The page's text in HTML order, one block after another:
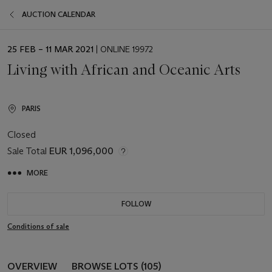
AUCTION CALENDAR
EVENT
25 FEB – 11 MAR 2021 | ONLINE 19972
Living with African and Oceanic Arts
PARIS
Closed
Sale Total EUR 1,096,000
MORE
FOLLOW
Conditions of sale
OVERVIEW BROWSE LOTS (105)